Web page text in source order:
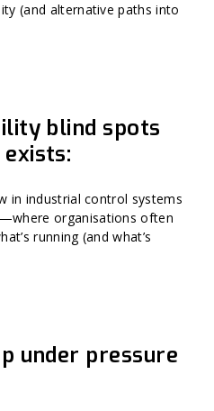
(and alternative paths into
blind spots
in industrial control systems
organisations often
running (and what’s
under pressure